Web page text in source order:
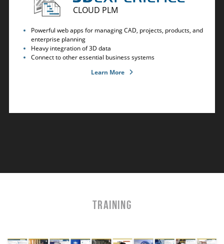
CLOUD PLM
Powerful web apps for managing CAD, projects, products, and
enterprise planning
Heavy integration of 3D data
Connect to other essential business systems
Learn More
TRAINING